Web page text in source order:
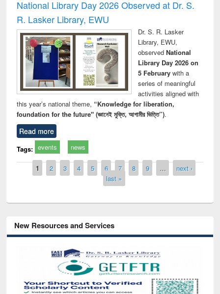
National Library Day 2026 Observed at Dr. S.
R. Lasker Library, EWU
Dr. S. R. Lasker
Library, EWU,
observed National
Library Day 2026 on
5 Februarywith a
series of meaningful
activities aligned with
this year’s national theme, “Knowledge for liberation,
foundation for the future" (জ্ঞানেই মুক্তি, আগামীর ভিত্তি”).
Read more
Tags: events news
Pages
1 2 3 4 5 6 7 8 9 …
next ›
last »
New Resources and Services